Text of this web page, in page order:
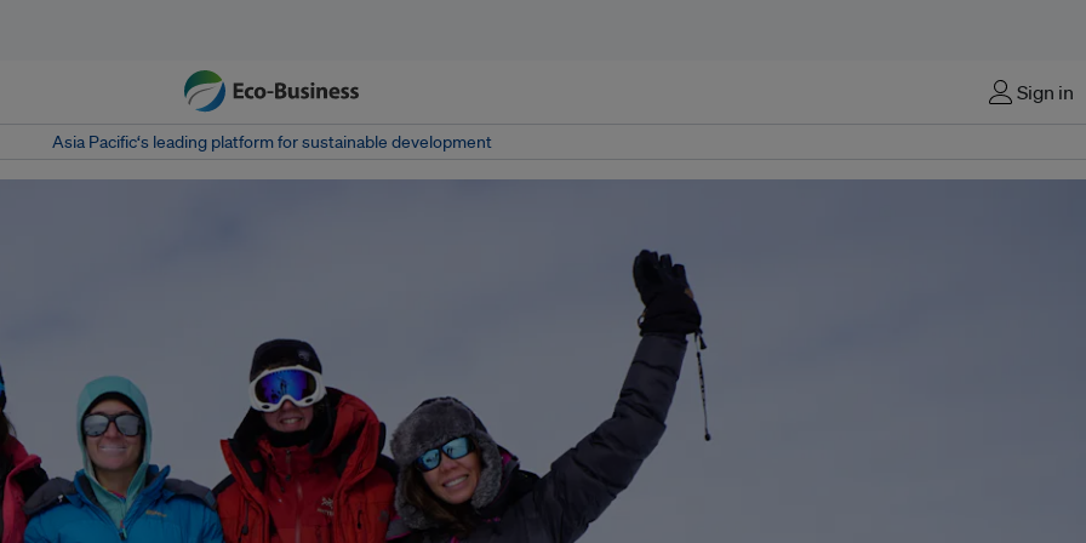
Sign in
Asia Pacific‘s leading platform for sustainable development